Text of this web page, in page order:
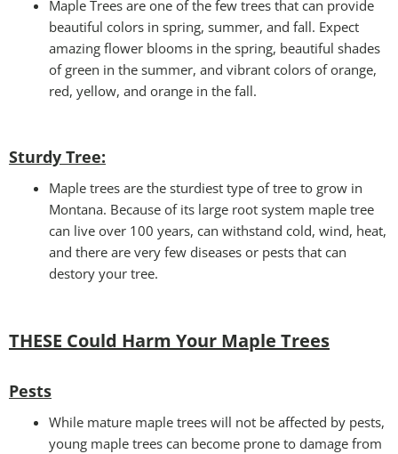
Maple Trees are one of the few trees that can provide
beautiful colors in spring, summer, and fall. Expect
amazing flower blooms in the spring, beautiful shades
of green in the summer, and vibrant colors of orange,
red, yellow, and orange in the fall.
Sturdy Tree:
Maple trees are the sturdiest type of tree to grow in
Montana. Because of its large root system maple tree
can live over 100 years, can withstand cold, wind, heat,
and there are very few diseases or pests that can
destory your tree.
THESE Could Harm Your Maple Trees
Pests
While mature maple trees will not be affected by pests,
young maple trees can become prone to damage from